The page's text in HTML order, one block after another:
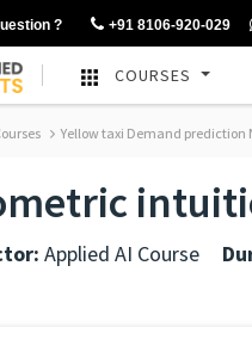
? +91 8106-920-029
COURSES
Yellow taxi Demand prediction
Applied AI Course